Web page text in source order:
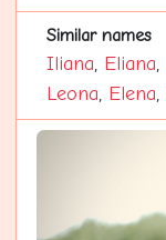
Similar names
Iliana, Eliana,
Leona, Elena,